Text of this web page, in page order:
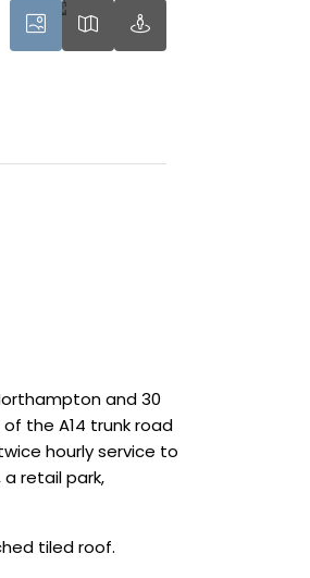
and 30
the A14 trunk road
hourly service to
retail park,
tiled roof.